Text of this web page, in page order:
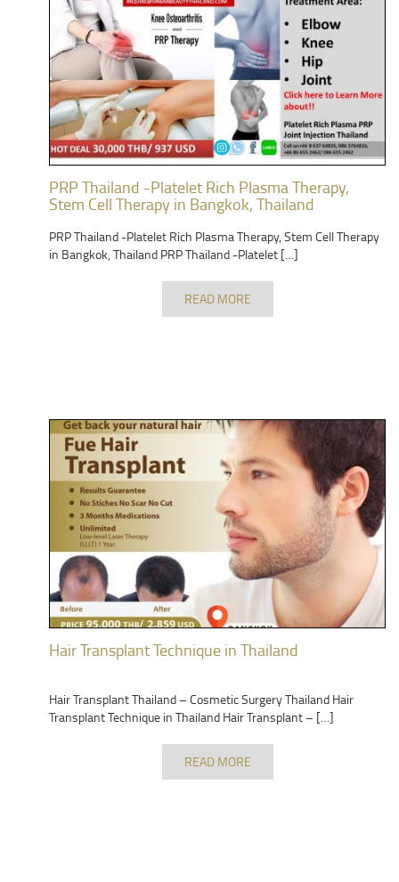
PRP Thailand -Platelet Rich Plasma Therapy,
Stem Cell Therapy in Bangkok, Thailand
PRP Thailand -Platelet Rich Plasma Therapy, Stem Cell Therapy
in Bangkok, Thailand PRP Thailand -Platelet […]
READ MORE
Hair Transplant Technique in Thailand
Hair Transplant Thailand – Cosmetic Surgery Thailand Hair
Transplant Technique in Thailand Hair Transplant – […]
READ MORE